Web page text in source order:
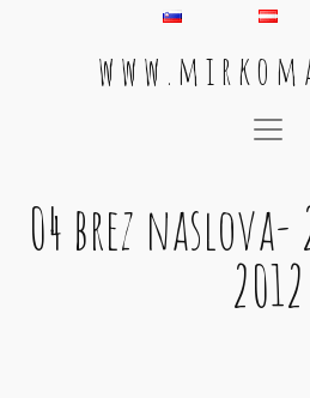
w w w . m i r k o m
Main Navigation
04 brez naslova-
2012